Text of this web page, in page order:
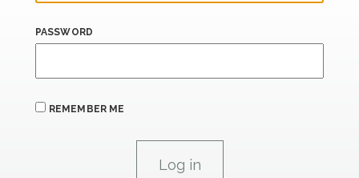
PASSWORD
REMEMBER ME